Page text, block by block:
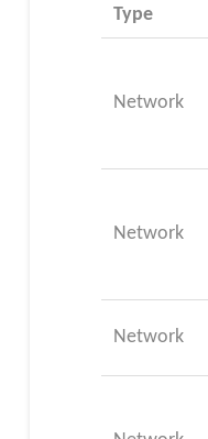
Type
Network
Network
Network